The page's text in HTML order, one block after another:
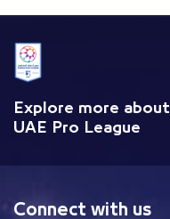
Explore more about
UAE Pro League
Connect with us